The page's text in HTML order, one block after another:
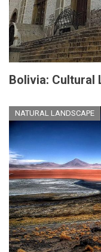
Bolivia: Cultural
NATURAL LANDSCAPE